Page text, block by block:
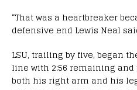
“That was a heartbreaker
defensive end Lewis Neal
LSU, trailing by five, began
line with 2:56 remaining and
both his right arm and his